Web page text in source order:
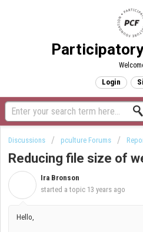
Login
Discussions pculture Forums
Reducing file size of
Ira Bronson
started a topic 13 years ago
Hello,